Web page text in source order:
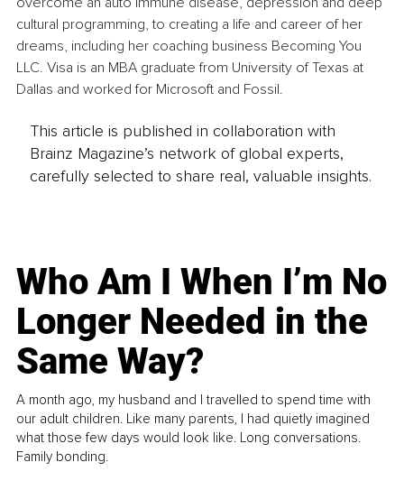
cultural programming, to creating a life and career of her
dreams, including her coaching business Becoming You
LLC. Visa is an MBA graduate from University of Texas at
Dallas and worked for Microsoft and Fossil.
This article is published in collaboration with
Brainz Magazine’s network of global experts,
carefully selected to share real, valuable insights.
Who Am I When I’m No
Longer Needed in the
Same Way?
A month ago, my husband and I travelled to spend time with
our adult children. Like many parents, I had quietly imagined
what those few days would look like. Long conversations.
Family bonding.